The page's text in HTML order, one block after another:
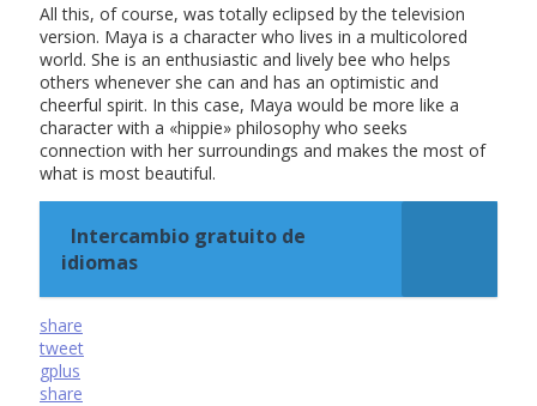
All this, of course, was totally eclipsed by the television
version. Maya is a character who lives in a multicolored
world. She is an enthusiastic and lively bee who helps
others whenever she can and has an optimistic and
cheerful spirit. In this case, Maya would be more like a
character with a «hippie» philosophy who seeks
connection with her surroundings and makes the most of
what is most beautiful.
Intercambio gratuito de
idiomas
share
tweet
gplus
share